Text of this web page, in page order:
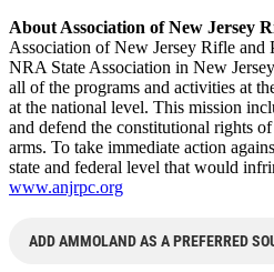
About Association of New Jersey
Association of New Jersey Rifle and
NRA State Association in New
all of the programs and activities at
at the national level. This mission
and defend the constitutional rights
arms. To take immediate action
state and federal level that would
www.anjrpc.org
ADD AMMOLAND AS A PREFERRED